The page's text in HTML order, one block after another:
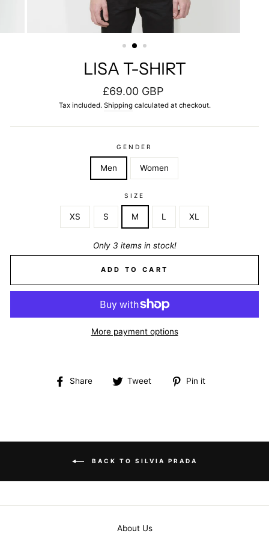
LISA T-SHIRT
Regular
price
£69.00 GBP
Tax included. Shippingcalculated at checkout.
GENDER
Men Women
SIZE
XS S M L XL
Only 3 items in stock!
ADD TO CART
More payment options
Share
Share Tweet
Tweet
Pin it
BACK TO SILVIA PRADA
About Us